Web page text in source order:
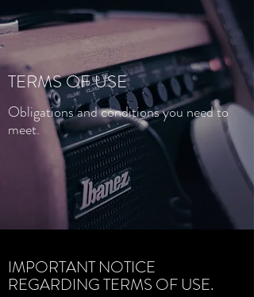
TERMS OF USE
Obligations and conditions you need to
meet.
IMPORTANT NOTICE
REGARDING TERMS OF USE.